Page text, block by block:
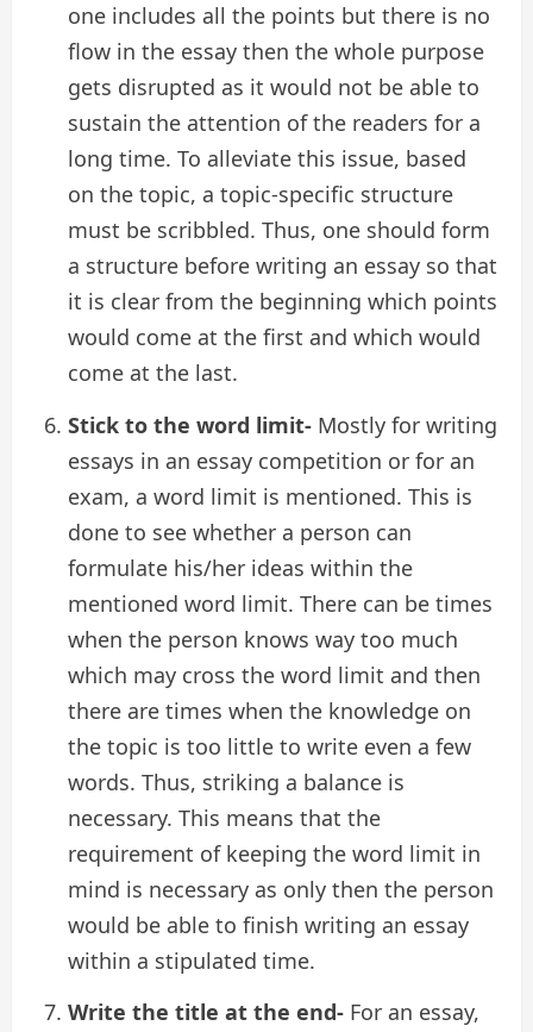
one includes all the points but there is no
flow in the essay then the whole purpose
gets disrupted as it would not be able to
sustain the attention of the readers for a
long time. To alleviate this issue, based
on the topic, a topic-specific structure
must be scribbled. Thus, one should form
a structure before writing an essay so that
it is clear from the beginning which points
would come at the first and which would
come at the last.
Stick to the word limit- Mostly for writing
essays in an essay competition or for an
exam, a word limit is mentioned. This is
done to see whether a person can
formulate his/her ideas within the
mentioned word limit. There can be times
when the person knows way too much
which may cross the word limit and then
there are times when the knowledge on
the topic is too little to write even a few
words. Thus, striking a balance is
necessary. This means that the
requirement of keeping the word limit in
mind is necessary as only then the person
would be able to finish writing an essay
within a stipulated time.
Write the title at the end- For an essay,